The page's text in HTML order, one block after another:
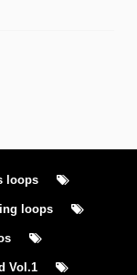
loops
loops
Vol.1